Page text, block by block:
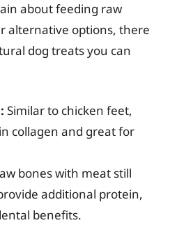
about feeding raw
alternative options, there
dog treats you can
Similar to chicken feet,
collagen and great for
bones with meat still
additional protein,
benefits.